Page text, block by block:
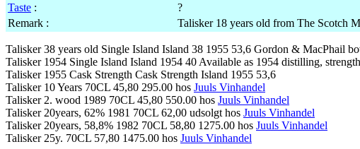
Taste :
?
Remark :
Talisker 18 years old from The Scotch
Talisker 38 years old Single Island Island 38 1955 53,6 Gordon & MacPhail
Talisker 1954 Single Island Island 1954 40 Available as 1954 distilling,
Talisker 1955 Cask Strength Cask Strength Island 1955 53,6
Talisker 10 Years 70CL 45,80 295.00 hos Juuls Vinhandel
Talisker 2. wood 1989 70CL 45,80 550.00 hos Juuls Vinhandel
Talisker 20years, 62% 1981 70CL 62,00 udsolgt hos Juuls Vinhandel
Talisker 20years, 58,8% 1982 70CL 58,80 1275.00 hos Juuls Vinhandel
Talisker 25y. 70CL 57,80 1475.00 hos Juuls Vinhandel